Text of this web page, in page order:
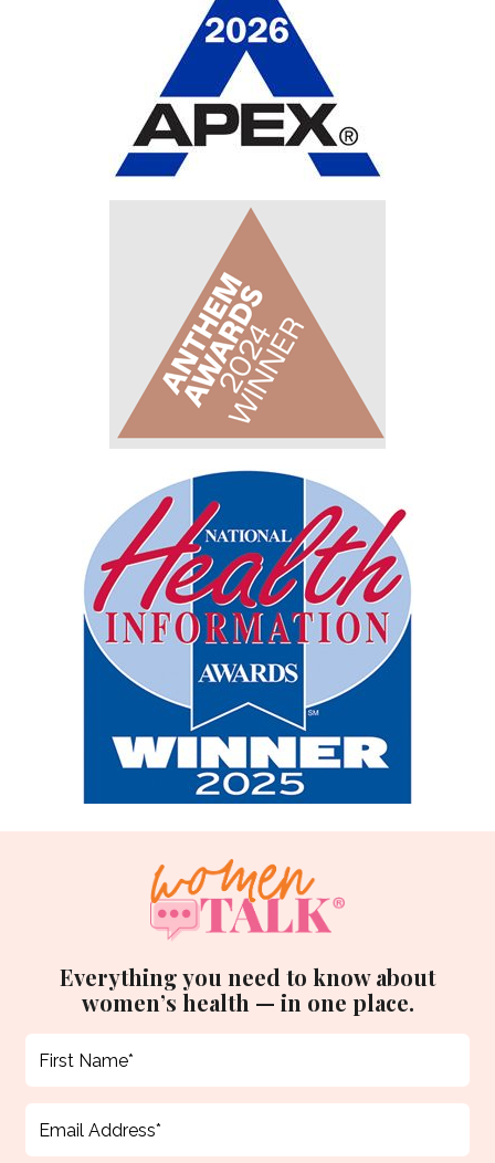
Everything you need to know about
women’s health — in one place.